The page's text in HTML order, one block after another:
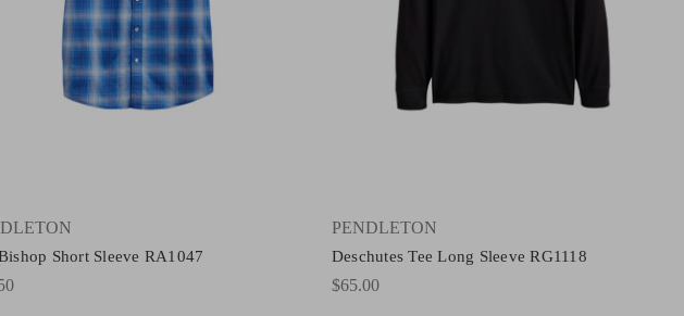
Short Sleeve RA1047
PENDLETON
Deschutes Tee Long Sleeve RG1118
$65.00